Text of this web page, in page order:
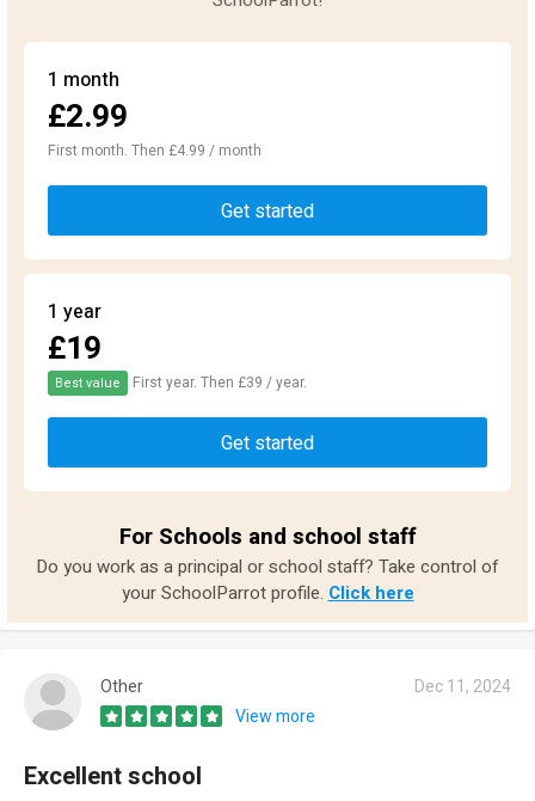
1 month
£2.99
First month. Then £4.99 / month
Get started
1 year
£19
Best value First year. Then £39 / year.
Get started
For Schools and school staff
Do you work as a principal or school staff? Take control of
your SchoolParrot profile. Click here
Other
Dec 11, 2024
View more
Excellent school